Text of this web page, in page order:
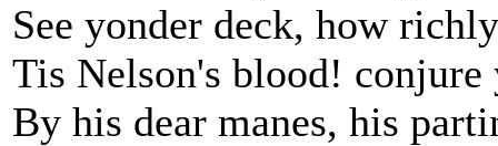
See yonder deck, how
Tis Nelson's blood! conjure
By his dear manes, his